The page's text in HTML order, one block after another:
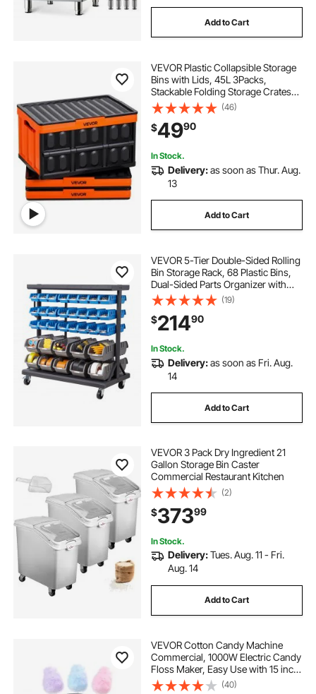
Add to Cart
VEVOR Plastic Collapsible Storage
Bins with Lids, 45L 3Packs,
Stackable Folding Storage Crates
with Handles, Holds 44 lbs Per Bin,
Heavy Duty Containers, Space-
Saving Baskets, for Home
Organizing
(46)
$4990
In Stock.
Delivery:as soon as Thur. Aug.
13
Add to Cart
VEVOR 5-Tier Double-Sided Rolling
Bin Storage Rack, 68 Plastic Bins,
Dual-Sided Parts Organizer with
Wheels, Mobile Tool Organizer for
Garage, Warehouse, Office,
Restaurant, Classroom, Kitchen
(19)
$21490
In Stock.
Delivery:as soon as Fri. Aug.
14
Add to Cart
VEVOR 3 Pack Dry Ingredient 21
Gallon Storage Bin Caster
Commercial Restaurant Kitchen
(2)
$37399
In Stock.
Delivery:Tues. Aug. 11 - Fri.
Aug. 14
Add to Cart
VEVOR Cotton Candy Machine
Commercial, 1000W Electric Candy
Floss Maker, Easy Use with 15 inch
Stainless Steel Bowl and Sugar
(40)